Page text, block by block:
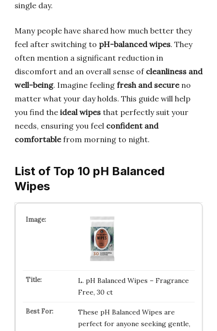
single day.
Many people have shared how much better they
feel after switching to pH-balanced wipes. They
often mention a significant reduction in
discomfort and an overall sense of cleanliness and
well-being. Imagine feeling fresh and secureno
matter what your day holds. This guide will help
you find the ideal wipes that perfectly suit your
needs, ensuring you feel confident and
comfortablefrom morning to night.
List of Top 10 pH Balanced
Wipes
L. pH Balanced Wipes – Fragrance
Free, 30 ct
These pH Balanced Wipes are
perfect for anyone seeking gentle,